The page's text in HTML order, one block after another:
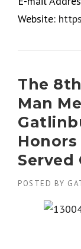
Website:
The
Man
Honors
Served
POSTED BY